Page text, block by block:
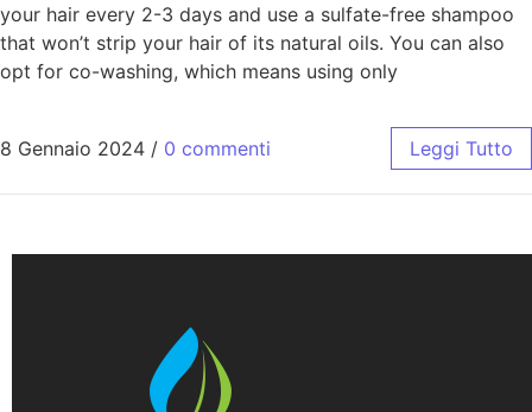
your hair every 2-3 days and use a sulfate-free shampoo
that won’t strip your hair of its natural oils. You can also
opt for co-washing, which means using only
8 Gennaio 2024 / 0 commenti Leggi Tutto